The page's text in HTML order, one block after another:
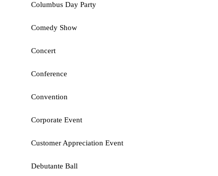
Columbus Day Party
Comedy Show
Concert
Conference
Convention
Corporate Event
Customer Appreciation Event
Debutante Ball